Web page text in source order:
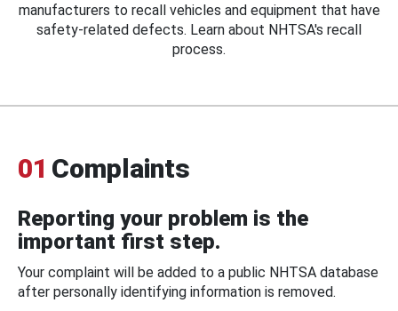
manufacturers to recall vehicles and equipment that have
safety-related defects. Learn about NHTSA's recall
process.
01 Complaints
Reporting your problem is the
important first step.
Your complaint will be added to a public NHTSA database
after personally identifying information is removed.